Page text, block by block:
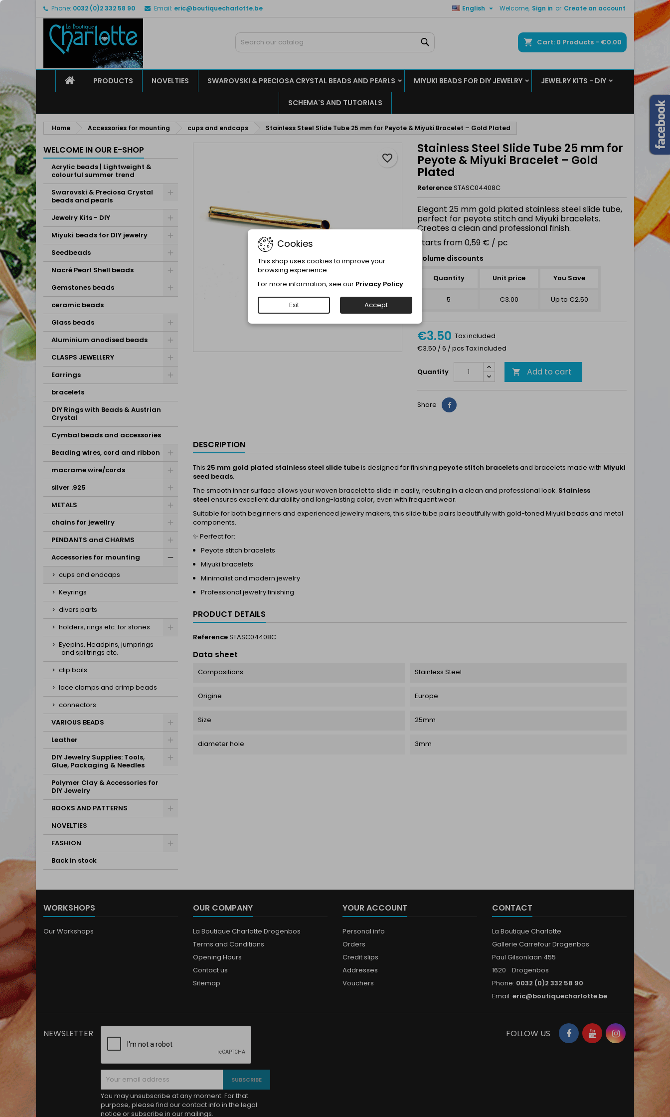
Phone: 0032 (0)2 332 58 90 Email: eric@boutiquecharlotte.be Welcome, Sign in or Create an account
English 
Cart 0 Products - €0.00
HOMEPRODUCTS NOVELTIES SWAROVSKI & PRECIOSA CRYSTAL BEADS AND PEARLS MIYUKI BEADS FOR DIY JEWELRY JEWELRY KITS - DIY
SCHEMA'S AND TUTORIALS
Home Accessories for mounting cups and endcaps Stainless Steel Slide Tube 25 mm for Peyote & Miyuki Bracelet – Gold Plated
WELCOME IN OUR E-SHOP
Acrylic beads | Lightweight &
colourful summer trend
Swarovski & Preciosa Crystal
beads and pearls
Jewelry Kits - DIY
Miyuki beads for DIY jewelry
Seedbeads
Nacré Pearl Shell beads
Gemstones beads
ceramic beads
Glass beads
Aluminium anodised beads
CLASPS JEWELLERY
Earrings
bracelets
DIY Rings with Beads & Austrian
Crystal
Cymbal beads and accessories
Beading wires, cord and ribbon
macrame wire/cords
silver .925
METALS
chains for jewellry
PENDANTS and CHARMS
Accessories for mounting
cups and endcaps
Keyrings
divers parts
holders, rings etc. for stones
Eyepins, Headpins, jumprings
and splitrings etc.
clip bails
lace clamps and crimp beads
connectors
VARIOUS BEADS
Leather
DIY Jewelry Supplies: Tools,
Glue, Packaging & Needles
Polymer Clay & Accessories for
DIY Jewelry
BOOKS AND PATTERNS
NOVELTIES
FASHION
Back in stock
Stainless Steel Slide Tube 25 mm for
Peyote & Miyuki Bracelet – Gold
Plated
ReferenceSTASC04408C
Elegant 25 mm gold plated stainless steel slide tube,
perfect for peyote stitch and Miyuki bracelets.
Creates a clean and professional finish.
Starts from 0,59 € / pc
Volume discounts
Quantity Unit price You Save
5 €3.00 Up to €2.50
€3.50 Tax included
€3.50 / 6 / pcs Tax included
Quantity  Add to cart
favorite_border
Share Share
DESCRIPTION
This 25 mm gold plated stainless steel slide tubeis designed for finishing peyote stitch braceletsand bracelets made with Miyuki
seed beads.
The smooth inner surface allows your woven bracelet to slide in easily, resulting in a clean and professional look. Stainless
steel ensures excellent durability and long-lasting color, even with frequent wear.
Suitable for both beginners and experienced jewelry makers, this slide tube pairs beautifully with gold-toned Miyuki beads and metal
components.
✨ Perfect for:
Peyote stitch bracelets
Miyuki bracelets
Minimalist and modern jewelry
Professional jewelry finishing
PRODUCT DETAILS
ReferenceSTASC04408C
Data sheet
Compositions Stainless Steel
Origine Europe
Size 25mm
diameter hole 3mm
WORKSHOPS
Our Workshops
OUR COMPANY
La Boutique Charlotte Drogenbos
Terms and Conditions
Opening Hours
Contact us
Sitemap
YOUR ACCOUNT
Personal info
Orders
Credit slips
Addresses
Vouchers
CONTACT
La Boutique Charlotte
Gallerie Carrefour Drogenbos
Paul Gilsonlaan 455
1620 Drogenbos
Phone: 0032 (0)2 332 58 90
Email: eric@boutiquecharlotte.be
My wishlists
Create new list
Create wishlist
Sign in
You need to be logged in to save products in your wishlist.
Cancel Sign in
Cookies
This shop uses cookies to improve your
browsing experience.
For more information, see our Privacy Policy.
Exit Accept
NEWSLETTER
You may unsubscribe at any moment. For that
purpose, please find our contact info in the legal
notice or subscribe in our mailings.
Facebook
YouTubeInstagram
FOLLOW US